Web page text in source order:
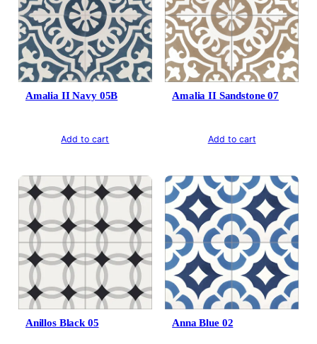
Amalia II Navy 05B
Add to cart
Amalia II Sandstone 07
Add to cart
Anillos Black 05 Anna Blue 02